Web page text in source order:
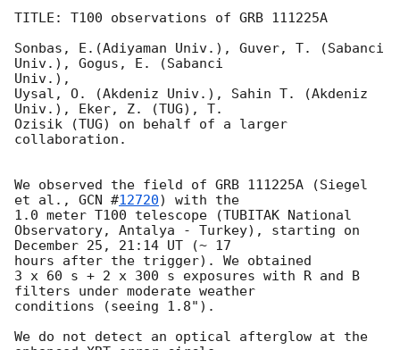
TITLE: T100 observations of GRB 111225A
Sonbas, E.(Adiyaman Univ.), Guver, T. (Sabanci
Univ.), Gogus, E. (Sabanci
Univ.),
Uysal, O. (Akdeniz Univ.), Sahin T. (Akdeniz
Univ.), Eker, Z. (TUG), T.
Ozisik (TUG) on behalf of a larger
collaboration.
We observed the field of GRB 111225A (Siegel
et al., GCN #12720) with the
1.0 meter T100 telescope (TUBITAK National
Observatory, Antalya - Turkey), starting on
December 25, 21:14 UT (~ 17
hours after the trigger). We obtained
3 x 60 s + 2 x 300 s exposures with R and B
filters under moderate weather
conditions (seeing 1.8").
We do not detect an optical afterglow at the